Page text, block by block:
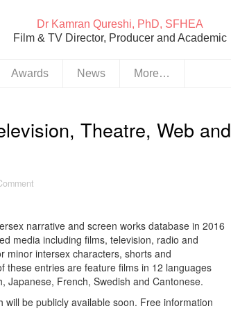
Dr Kamran Qureshi, PhD, SFHEA
Film & TV Director, Producer and Academic
Awards News More…
Theatre, Web and
narrative and screen works database in 2016
media including films, television, radio and
minor intersex characters, shorts and
these entries are feature films in 12 languages
Japanese, French, Swedish and Cantonese.
be publicly available soon. Free information